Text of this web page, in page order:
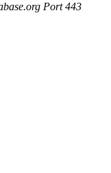
Port 443